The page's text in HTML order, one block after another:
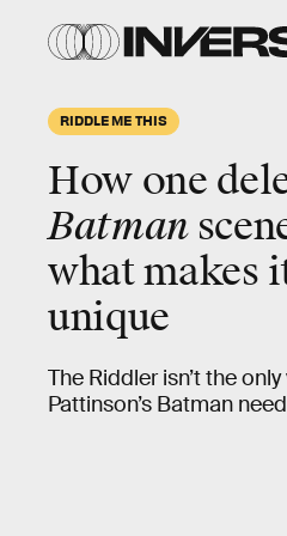
RIDDLE ME THIS
How one
Batman
what makes
unique
The Riddler isn’t the
Pattinson’s Batman